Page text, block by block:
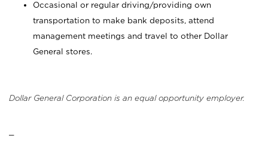
Occasional or regular driving/providing own
transportation to make bank deposits, attend
management meetings and travel to other Dollar
General stores.
Dollar General Corporation is an equal opportunity employer.